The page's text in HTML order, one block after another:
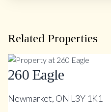
Related Properties
260 Eagle
Newmarket, ON L3Y 1K1